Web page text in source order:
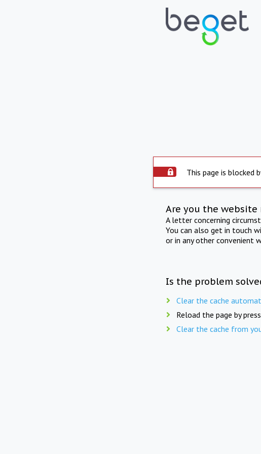
This page is blocked
Are you the website
A letter concerning
You can also get in touch
or in any other convenient
Is the problem
Clear the cache
Reload the page by
Clear the cache from